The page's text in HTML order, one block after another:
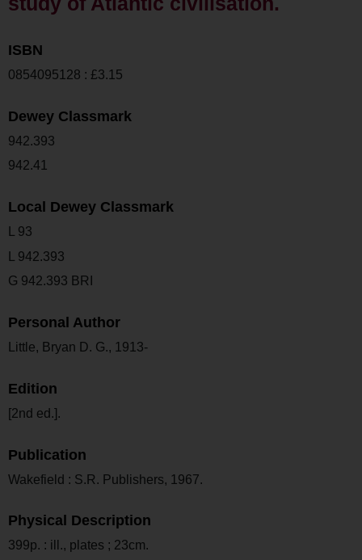
ISBN
0854095128 : £3.15
Dewey Classmark
942.393
942.41
Local Dewey Classmark
L 93
L 942.393
G 942.393 BRI
Personal Author
Little, Bryan D. G., 1913-
Edition
[2nd ed.].
Publication
Wakefield : S.R. Publishers, 1967.
Physical Description
399p. : ill., plates ; 23cm.